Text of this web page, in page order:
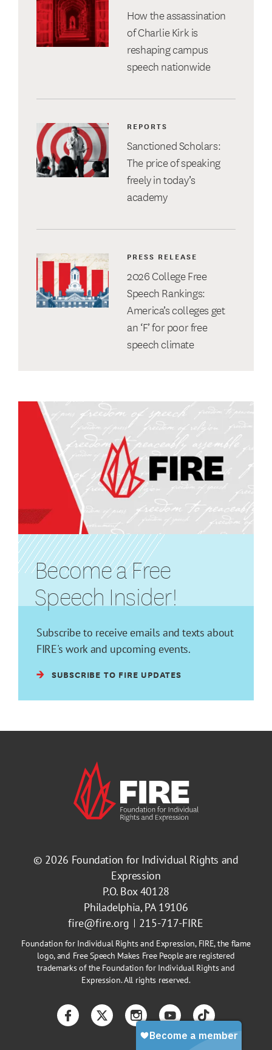
How the assassination
of Charlie Kirk is
reshaping campus
speech nationwide
Sanctioned Scholars:
The price of speaking
freely in today’s
academy
REPORTS
2026 College Free
Speech Rankings:
America’s colleges get
an ‘F’ for poor free
speech climate
PRESS RELEASE
Become a Free
Speech Insider!
Subscribe to receive emails and texts about
FIRE's work and upcoming events.
SUBSCRIBE TO FIRE UPDATES
© 2026 Foundation for Individual Rights and
Expression
P.O. Box 40128
Philadelphia, PA 19106
fire@fire.org
215-717-FIRE
Foundation for Individual Rights and Expression, FIRE, the flame
logo, and Free Speech Makes Free People are registered
trademarks of the Foundation for Individual Rights and
Expression. All rights reserved.
FacebookTwitterInstagramYouTubeTikTok